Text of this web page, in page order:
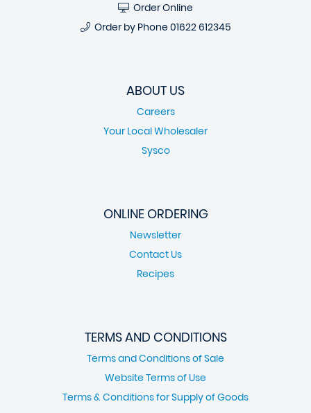
Order Online
Order by Phone 01622 612345
ABOUT US
Careers
Your Local Wholesaler
Sysco
ONLINE ORDERING
Newsletter
Contact Us
Recipes
TERMS AND CONDITIONS
Terms and Conditions of Sale
Website Terms of Use
Terms & Conditions for Supply of Goods